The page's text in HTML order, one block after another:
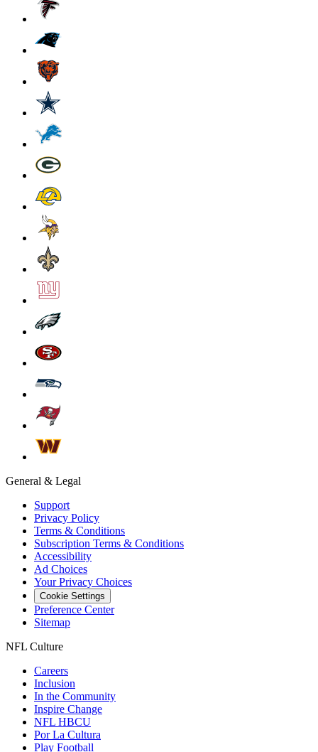
General & Legal
Support
Privacy Policy
Terms & Conditions
Subscription Terms & Conditions
Accessibility
Ad Choices
Your Privacy Choices
Cookie Settings
Preference Center
Sitemap
NFL Culture
Careers
Inclusion
In the Community
Inspire Change
NFL HBCU
Por La Cultura
Play Football